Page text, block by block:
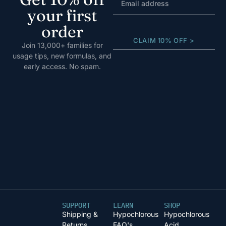
your first
order
Join 13,000+ families for
usage tips, new formulas, and
early access. No spam.
CLAIM 10% OFF >
SHOP
Hypochlorous
LEARN
Hypochlorous
SUPPORT
Shipping &